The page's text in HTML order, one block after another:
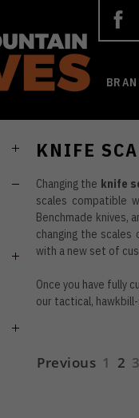
KNIFE
Changing the knife
scales compatible
Benchmade knives,
changing the
with a new set of
Once you have fully
our tactical,
Previous 1 2 3